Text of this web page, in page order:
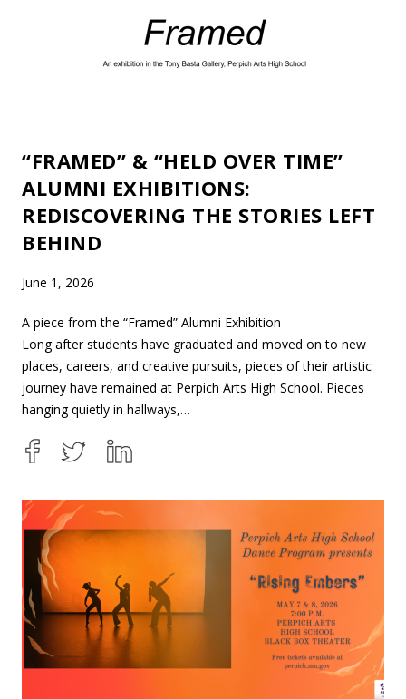
“FRAMED” & “HELD OVER TIME”
ALUMNI EXHIBITIONS:
REDISCOVERING THE STORIES LEFT
BEHIND
June 1, 2026
A piece from the “Framed” Alumni Exhibition
Long after students have graduated and moved on to new
places, careers, and creative pursuits, pieces of their artistic
journey have remained at Perpich Arts High School. Pieces
hanging quietly in hallways,…